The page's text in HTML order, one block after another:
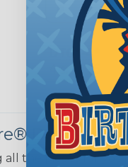
Deutsch
all the pieces for